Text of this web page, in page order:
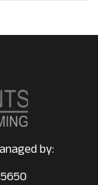
by: